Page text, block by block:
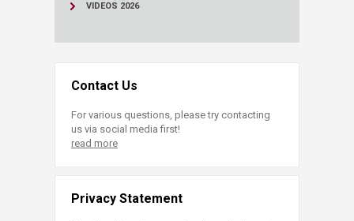
VIDEOS 2026
Contact Us
For various questions, please try contacting
us via social media first!
read more
Privacy Statement